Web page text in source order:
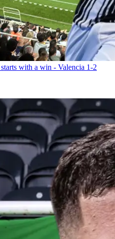
starts with a win - Valencia 1-2